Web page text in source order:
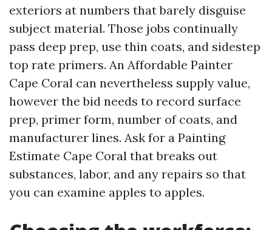
exteriors at numbers that barely disguise
subject material. Those jobs continually
pass deep prep, use thin coats, and sidestep
top rate primers. An Affordable Painter
Cape Coral can nevertheless supply value,
however the bid needs to record surface
prep, primer form, number of coats, and
manufacturer lines. Ask for a Painting
Estimate Cape Coral that breaks out
substances, labor, and any repairs so that
you can examine apples to apples.